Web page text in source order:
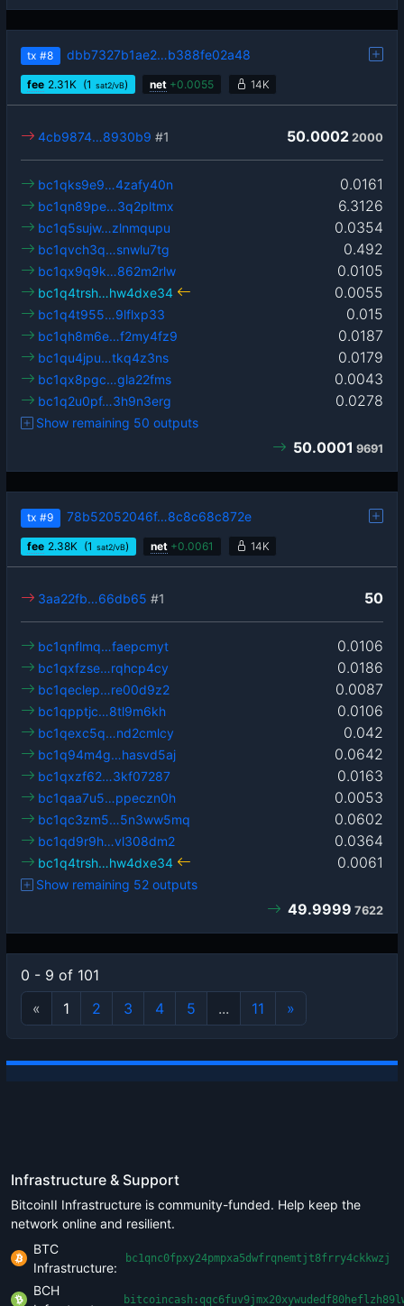
tx #8 dbb7327b1ae2…b388fe02a48
fee 2.31 K (1 sat2/vB) net +0.0055 14K
50.0002 2000
4cb9874…8930b9 #1
0.0161
bc1qks9e9…4zafy40n
6.3126
bc1qn89pe…3q2pltmx
0.0354
bc1q5sujw…zlnmqupu
0.492
bc1qvch3q…snwlu7tg
0.0105
bc1qx9q9k…862m2rlw
0.0055
bc1q4trsh…hw4dxe34
0.015
bc1q4t955…9lflxp33
0.0187
bc1qh8m6e…f2my4fz9
0.0179
bc1qu4jpu…tkq4z3ns
0.0043
bc1qx8pgc…gla22fms
0.0278
bc1q2u0pf…3h9n3erg
Show remaining 50 outputs
50.0001 9691
tx #9 78b52052046f…8c8c68c872e
fee 2.38K (1 sat2/vB) net +0.0061 14K
50
3aa22fb…66db65 #1
0.0106
bc1qnflmq…faepcmyt
0.0186
bc1qxfzse…rqhcp4cy
0.0087
bc1qeclep…re00d9z2
0.0106
bc1qpptjc…8tl9m6kh
0.042
bc1qexc5q…nd2cmlcy
0.0642
bc1q94m4g…hasvd5aj
0.0163
bc1qxzf62…3kf07287
0.0053
bc1qaa7u5…ppeczn0h
0.0602
bc1qc3zm5…5n3ww5mq
0.0364
bc1qd9r9h…vl308dm2
0.0061
bc1q4trsh…hw4dxe34
Show remaining 52 outputs
49.9999 7622
0 - 9 of 101
«
1 2 3 4 5 ... 11 »
Infrastructure & Support
BitcoinII Infrastructure is community-funded. Help keep the
network online and resilient.
BTC
Infrastructure:
bc1qnc0fpxy24pmpxa5dwfrqnemtjt8frry4ckkwzj
BCH